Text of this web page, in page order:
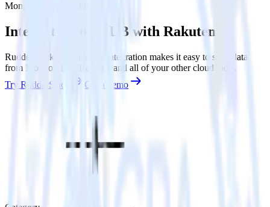
MongoDB with Rakuten
Integrate MongoDB with Rakuten
RudderStack’s MongoDB integration makes it easy to send data
from MongoDB to Rakuten and all of your other cloud tools.
Try RudderStack
Get a demo